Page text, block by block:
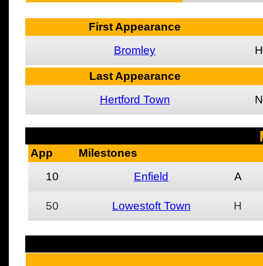
First Appearance
Bromley
H
Last Appearance
Hertford Town
N
App
Milestones
10
Enfield A
50 Lowestoft Town H